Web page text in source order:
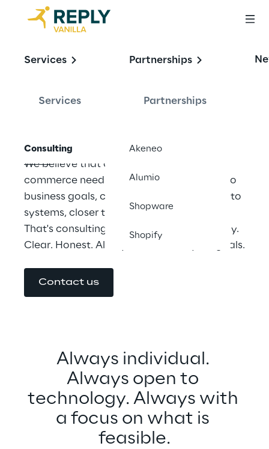
Services
Services
Consulting
Partnerships
Partnerships
Akeneo
Alumio
Shopware
Shopify
Our consulting
services
We believe that consulting in digital
commerce needs to be rethought: closer to
business goals, closer to processes, closer to
systems, closer to rapid implementation.
That's consulting. Strong from Vanilla Reply.
Clear. Honest. Always focused on your goals.
Contact us
Always individual.
Always open to
technology. Always with
a focus on what is
feasible.